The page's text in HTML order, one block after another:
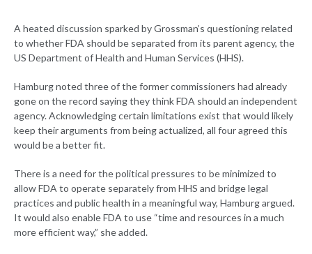
A heated discussion sparked by Grossman’s questioning related
to whether FDA should be separated from its parent agency, the
US Department of Health and Human Services (HHS).
Hamburg noted three of the former commissioners had already
gone on the record saying they think FDA should an independent
agency. Acknowledging certain limitations exist that would likely
keep their arguments from being actualized, all four agreed this
would be a better fit.
There is a need for the political pressures to be minimized to
allow FDA to operate separately from HHS and bridge legal
practices and public health in a meaningful way, Hamburg argued.
It would also enable FDA to use “time and resources in a much
more efficient way,” she added.